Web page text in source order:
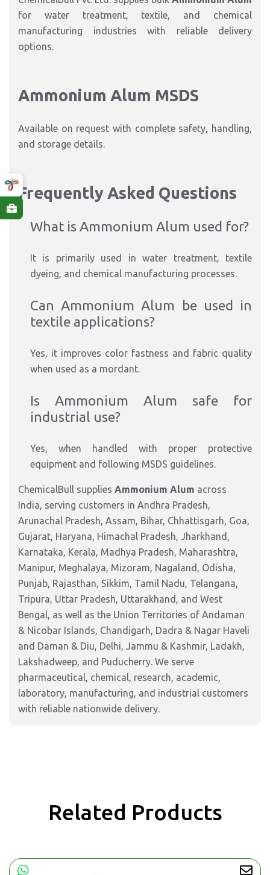
for water treatment, textile, and chemical
manufacturing industries with reliable delivery
options.
Ammonium Alum MSDS
Available on request with complete safety, handling,
and storage details.
Frequently Asked Questions
What is Ammonium Alum used for?
It is primarily used in water treatment, textile
dyeing, and chemical manufacturing processes.
Can Ammonium Alum be used in
textile applications?
Yes, it improves color fastness and fabric quality
when used as a mordant.
Is Ammonium Alum safe for
industrial use?
Yes, when handled with proper protective
equipment and following MSDS guidelines.
ChemicalBull supplies Ammonium Alum across
India, serving customers in Andhra Pradesh,
Arunachal Pradesh, Assam, Bihar, Chhattisgarh, Goa,
Gujarat, Haryana, Himachal Pradesh, Jharkhand,
Karnataka, Kerala, Madhya Pradesh, Maharashtra,
Manipur, Meghalaya, Mizoram, Nagaland, Odisha,
Punjab, Rajasthan, Sikkim, Tamil Nadu, Telangana,
Tripura, Uttar Pradesh, Uttarakhand, and West
Bengal, as well as the Union Territories of Andaman
& Nicobar Islands, Chandigarh, Dadra & Nagar Haveli
and Daman & Diu, Delhi, Jammu & Kashmir, Ladakh,
Lakshadweep, and Puducherry. We serve
pharmaceutical, chemical, research, academic,
laboratory, manufacturing, and industrial customers
with reliable nationwide delivery.
Related Products